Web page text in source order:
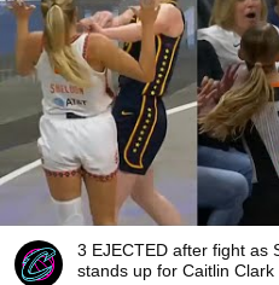
3 EJECTED after fight as
stands up for Caitlin Clark